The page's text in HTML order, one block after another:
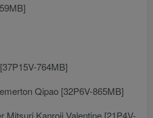
764MB]
Qipao [32P6V-865MB]
Mitsuri Kanroji Valentine [21P4V-